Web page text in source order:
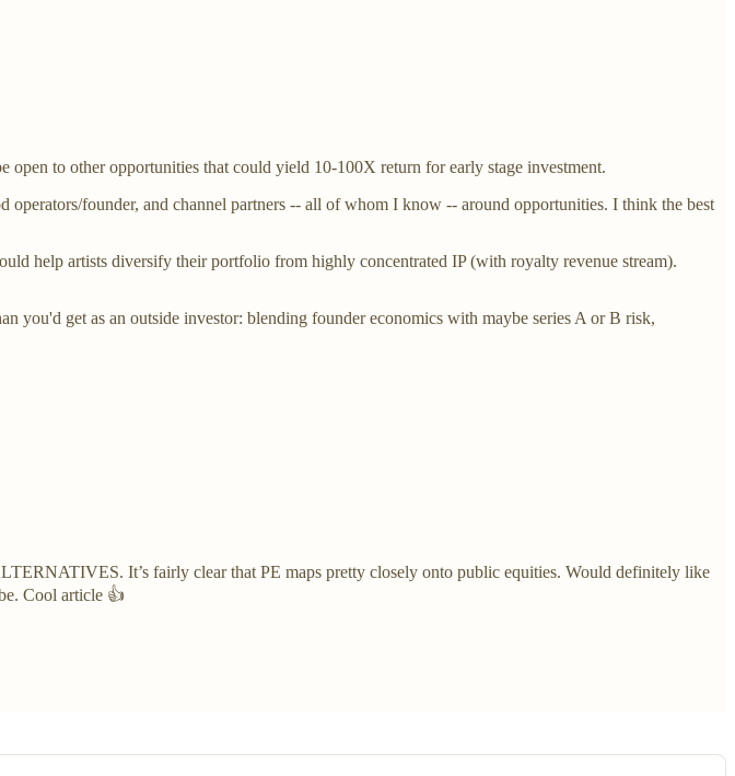
to other opportunities that could yield 10-100X return for early stage investment.
founder, and channel partners -- all of whom I know -- around opportunities. I think the best
help artists diversify their portfolio from highly concentrated IP (with royalty revenue stream).
get as an outside investor: blending founder economics with maybe series A or B risk,
It’s fairly clear that PE maps pretty closely onto public equities. Would definitely like
Cool article 👍